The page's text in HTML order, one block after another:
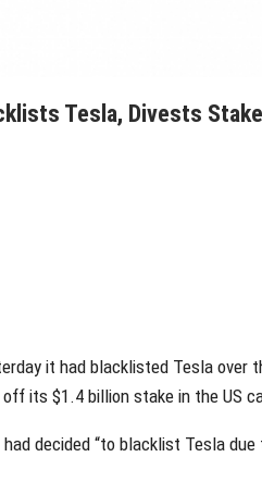
Tesla, Divests Stake
it had blacklisted Tesla over
its $1.4 billion stake in the US
decided “to blacklist Tesla